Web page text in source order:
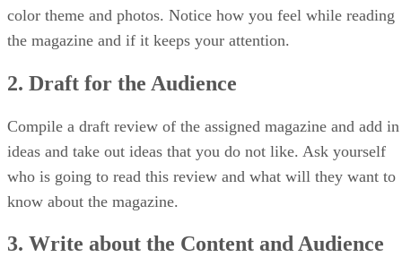
color theme and photos. Notice how you feel while reading
the magazine and if it keeps your attention.
2. Draft for the Audience
Compile a draft review of the assigned magazine and add in
ideas and take out ideas that you do not like. Ask yourself
who is going to read this review and what will they want to
know about the magazine.
3. Write about the Content and Audience